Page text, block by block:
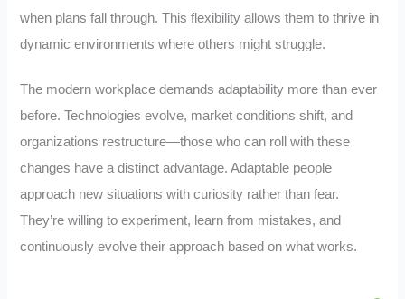
when plans fall through. This flexibility allows them to thrive in
dynamic environments where others might struggle.
The modern workplace demands adaptability more than ever
before. Technologies evolve, market conditions shift, and
organizations restructure—those who can roll with these
changes have a distinct advantage. Adaptable people
approach new situations with curiosity rather than fear.
They’re willing to experiment, learn from mistakes, and
continuously evolve their approach based on what works.